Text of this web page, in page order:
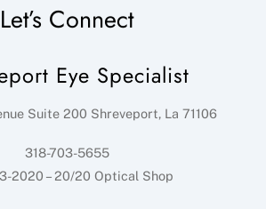
Let’s Connect
Eye Specialist
Suite 200 Shreveport, La 71106
318-703-5655
2020 – 20/20 Optical Shop